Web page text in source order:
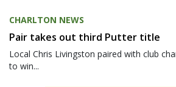
CHARLTON NEWS
Pair takes out third Putter title
Local Chris Livingston paired with club
to win...